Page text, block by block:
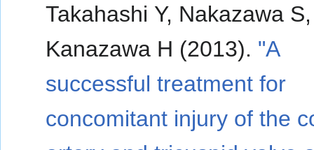
Takahashi Y, Nakazawa S,
Kanazawa H (2013). "A
successful treatment for
concomitant injury of the